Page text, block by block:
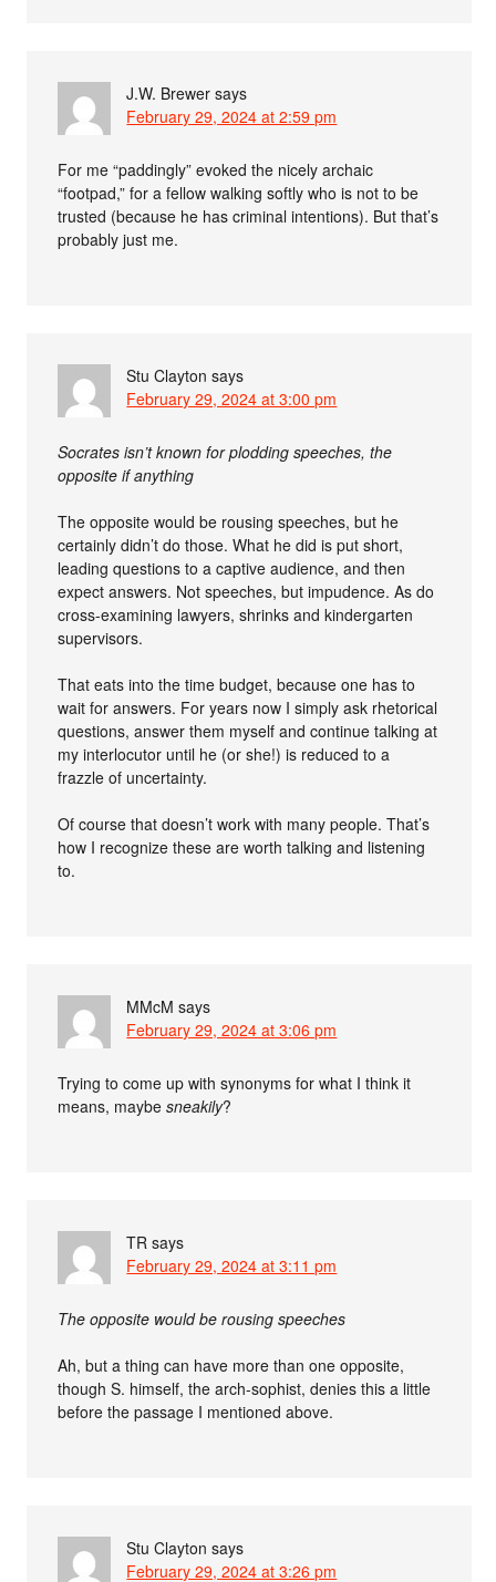
J.W. Brewer says
February 29, 2024 at 2:59 pm
For me “paddingly” evoked the nicely archaic
“footpad,” for a fellow walking softly who is not to be
trusted (because he has criminal intentions). But that’s
probably just me.
Stu Clayton says
February 29, 2024 at 3:00 pm
Socrates isn’t known for plodding speeches, the
opposite if anything
The opposite would be rousing speeches, but he
certainly didn’t do those. What he did is put short,
leading questions to a captive audience, and then
expect answers. Not speeches, but impudence. As do
cross-examining lawyers, shrinks and kindergarten
supervisors.
That eats into the time budget, because one has to
wait for answers. For years now I simply ask rhetorical
questions, answer them myself and continue talking at
my interlocutor until he (or she!) is reduced to a
frazzle of uncertainty.
Of course that doesn’t work with many people. That’s
how I recognize these are worth talking and listening
to.
MMcM says
February 29, 2024 at 3:06 pm
Trying to come up with synonyms for what I think it
means, maybesneakily?
TR says
February 29, 2024 at 3:11 pm
The opposite would be rousing speeches
Ah, but a thing can have more than one opposite,
though S. himself, the arch-sophist, denies this a little
before the passage I mentioned above.
Stu Clayton says
February 29, 2024 at 3:26 pm